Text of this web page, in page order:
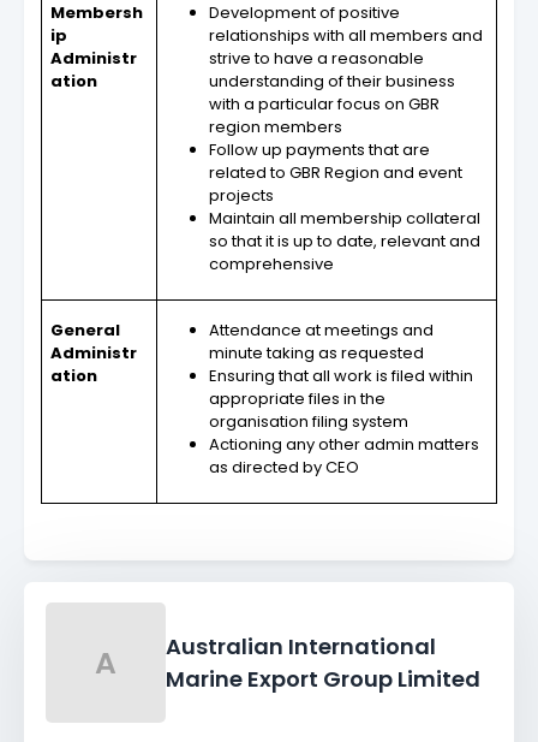
Membersh
ip
Administr
ation
Development of positive
relationships with all members and
strive to have a reasonable
understanding of their business
with a particular focus on GBR
region members
Follow up payments that are
related to GBR Region and event
projects
Maintain all membership collateral
so that it is up to date, relevant and
comprehensive
General
Administr
ation
Attendance at meetings and
minute taking as requested
Ensuring that all work is filed within
appropriate files in the
organisation filing system
Actioning any other admin matters
as directed by CEO
A
Australian International
Marine Export Group Limited